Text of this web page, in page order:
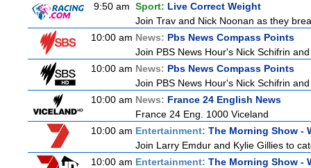
9:50 am Sport: Live Correct Weight
Join Trav and Nick Noonan as they
10:00 am News: Pbs News Compass Points
Join PBS News Hour's Nick Schifrin
10:00 am News: Pbs News Compass Points
Join PBS News Hour's Nick Schifrin
10:00 am News: France 24 English News
France 24 Eng. 1000 Viceland
10:00 am Entertainment: The Morning Show -
Join Larry Emdur and Kylie Gillies to
10:00 am Entertainment: The Morning Show -